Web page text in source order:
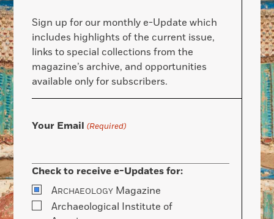
Sign up for our monthly e-Update which
includes highlights of the current issue,
links to special collections from the
magazine’s archive, and opportunities
available only for subscribers.
Your Email (Required)
Check to receive e-Updates for:
ARCHAEOLOGY Magazine
Archaeological Institute of